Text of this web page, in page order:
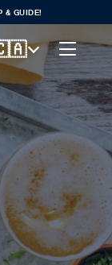
& GUIDE!